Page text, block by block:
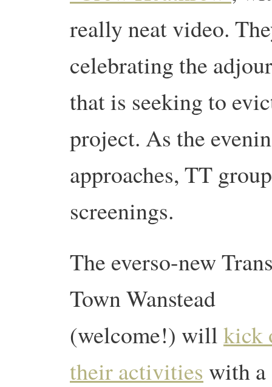
really neat video.
celebrating the
that is seeking to
project. As the
approaches, TT
screenings.
The everso-new
Town Wanstead
(welcome!) willkick
their activities with